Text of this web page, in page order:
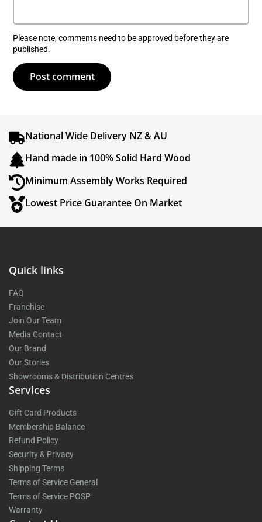
Please note, comments need to be approved before they are
published.
Post comment
National Wide Delivery NZ & AU
Hand made in 100% Solid Hard Wood
Minimum Assembly Works Required
Lowest Price Guarantee On Market
Quick links
FAQ
Franchise
Join Our Team
Media Contact
Our Brand
Our Stories
Showrooms & Distribution Centres
Services
Gift Card Products
Membership Balance
Refund Policy
Security & Privacy
Shipping Terms
Terms of Service General
Terms of Service POSP
Warranty